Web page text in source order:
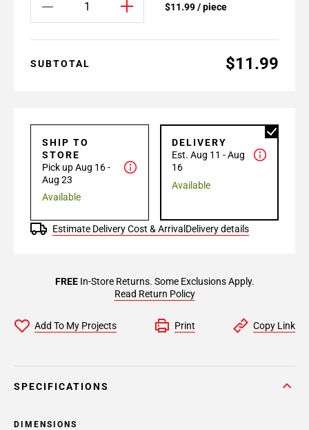
$11.99 / piece
SUBTOTAL $11.99
SHIP TO
STORE
Pick up Aug 16 -
Aug 23
Available
DELIVERY
Est. Aug 11 - Aug
16
Available
Estimate Delivery Cost & Arrival Delivery details
FREEIn-Store Returns. Some Exclusions Apply.
Read Return Policy
Add To My Projects Print Copy Link
SPECIFICATIONS
DIMENSIONS